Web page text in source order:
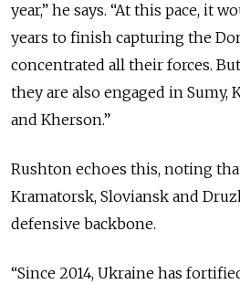
year,” he says. “At this pace, it
years to finish capturing the
concentrated all their forces.
they are also engaged in Sumy,
and Kherson.”
Rushton echoes this, noting
Kramatorsk, Sloviansk and
defensive backbone.
“Since 2014, Ukraine has